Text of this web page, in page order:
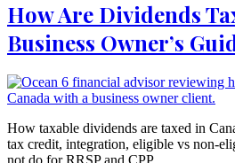
How Are Dividends
Business Owner’s
How taxable dividends are taxed in
tax credit, integration, eligible vs non-
not do for RRSP and CPP.